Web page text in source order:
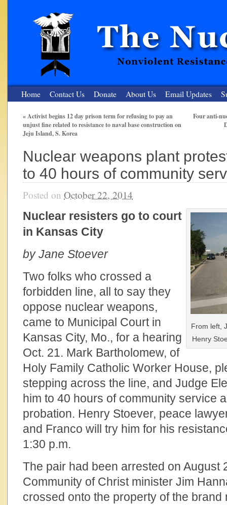
The Nuclear Resister
Home Contact Us Donate About Us Email Updates
«Activist begins 12 day prison term for refusing to pay an
unjust fine related to resistance to naval base construction on
Jeju Island, S. Korea
Four anti-
Nuclear weapons plant
to 40 hours of community
Posted on October 22, 2014
From left,
Henry
Nuclear resisters go to court
in Kansas City
by Jane Stoever
Two folks who crossed a
forbidden line, all to say they
oppose nuclear weapons,
came to Municipal Court in
Kansas City, Mo., for a hearing
Oct. 21. Mark Bartholomew, of
Holy Family Catholic Worker House,
stepping across the line, and Judge
him to 40 hours of community service
probation. Henry Stoever, peace
and Franco will try him for his
1:30 p.m.
The pair had been arrested on August
Community of Christ minister Jim
crossed onto the property of the brand